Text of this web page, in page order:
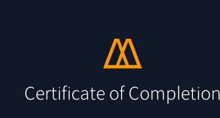
Certificate of Completion